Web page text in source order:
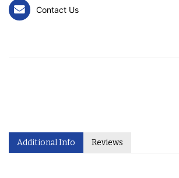
Contact Us
Additional Info Reviews